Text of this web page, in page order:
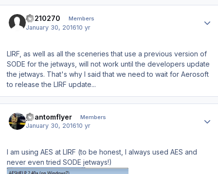
ca210270 Members
January 30, 201610 yr
LIRF, as well as all the sceneries that use a previous version of
SODE for the jetways, will not work until the developers update
the jetways. That's why I said that we need to wait for Aerosoft
to release the LIRF update...
phantomflyer Members
January 30, 201610 yr
I am using AES at LIRF (to be honest, I always used AES and
never even tried SODE jetways!)